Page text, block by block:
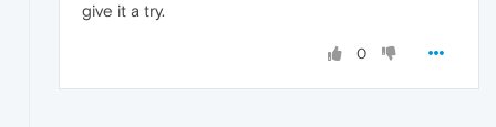
give it a try.
0